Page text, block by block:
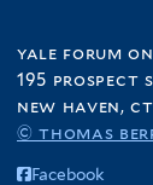
yale forum
195 prospect
new haven, ct
© thomas
Facebook